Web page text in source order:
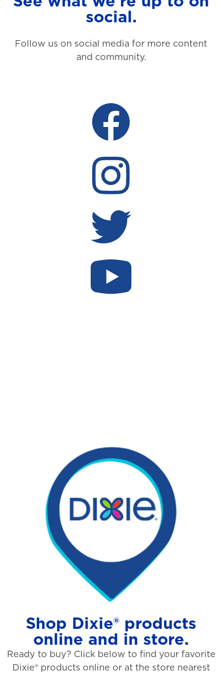
social.
Follow us on social media for more content
and community.
Shop Dixie® products
online and in store.
Ready to buy? Click below to find your favorite
Dixie® products online or at the store nearest